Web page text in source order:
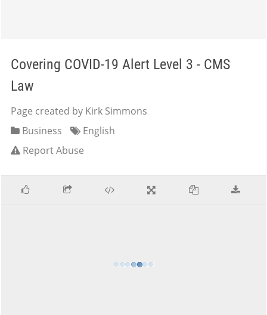
Covering COVID-19 Alert Level 3 - CMS
Law
Page created by Kirk Simmons
Business
English
Report Abuse